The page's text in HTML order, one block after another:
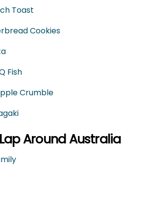
Toast
Cookies
Fish
Crumble
Around Australia